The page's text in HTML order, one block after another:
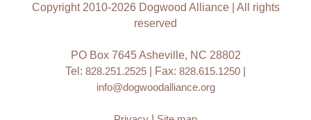
Copyright 2010-2026 Dogwood Alliance | All rights
reserved
PO Box 7645 Asheville, NC 28802
Tel: 828.251.2525 | Fax: 828.615.1250
info@dogwoodalliance.org